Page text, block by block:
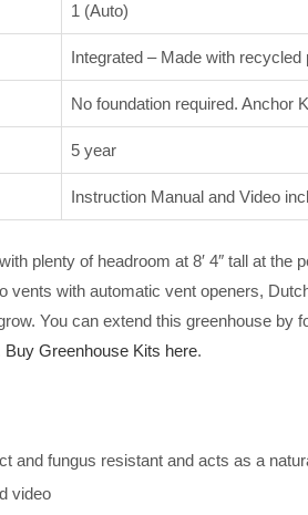
1 (Auto)
Integrated – Made with recycled
No foundation required. Anchor
5 year
Instruction Manual and Video
plenty of headroom at 8′ 4″ tall at
vents with automatic vent openers,
You can extend this greenhouse
Buy Greenhouse Kits here.
and fungus resistant and acts as a
video